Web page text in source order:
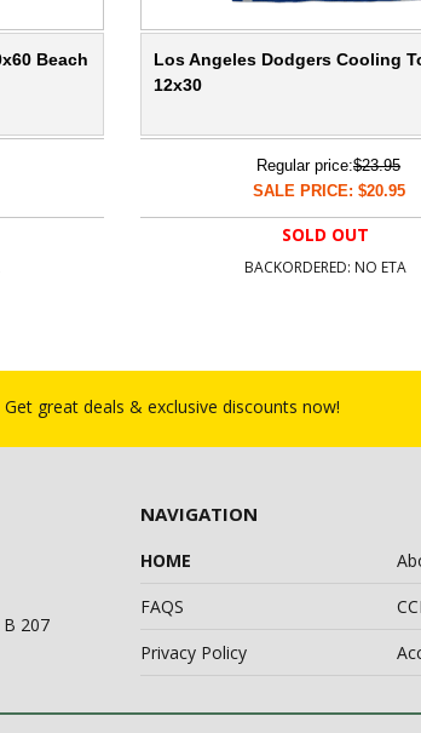
Beach
Los Angeles Dodgers Cooling
12x30
Regular price:$23.95
SALE PRICE: $20.95
SOLD OUT
BACKORDERED: NO ETA
Get great deals & exclusive discounts now!
B 207
NAVIGATION
HOME
FAQS
Privacy Policy